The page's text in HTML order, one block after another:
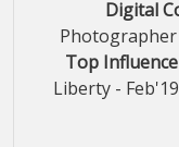
Digital
Photographer
Top
Liberty -